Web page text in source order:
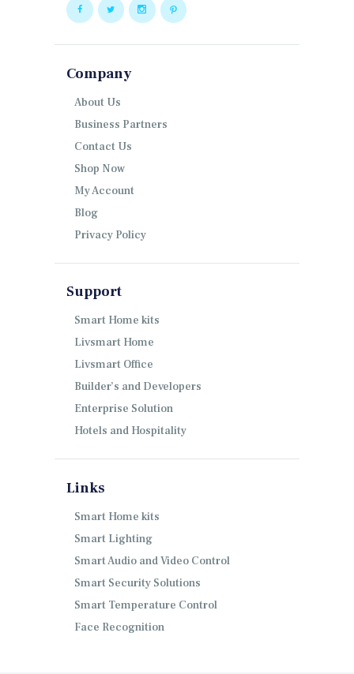
Company
About Us
Business Partners
Contact Us
Shop Now
My Account
Blog
Privacy Policy
Support
Smart Home kits
Livsmart Home
Livsmart Office
Builder’s and Developers
Enterprise Solution
Hotels and Hospitality
Links
Smart Home kits
Smart Lighting
Smart Audio and Video Control
Smart Security Solutions
Smart Temperature Control
Face Recognition